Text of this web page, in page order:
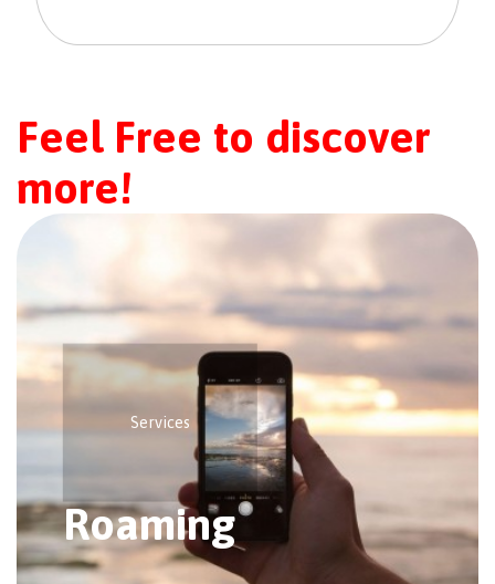
Feel Free to discover
more!
Services
Roaming